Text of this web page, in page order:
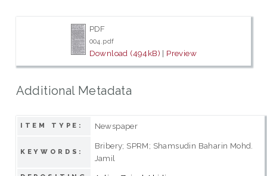
PDF
004.pdf
Download (494kB) | Preview
Additional Metadata
ITEM TYPE: Newspaper
KEYWORDS:
Bribery; SPRM; Shamsudin Baharin Mohd.
Jamil